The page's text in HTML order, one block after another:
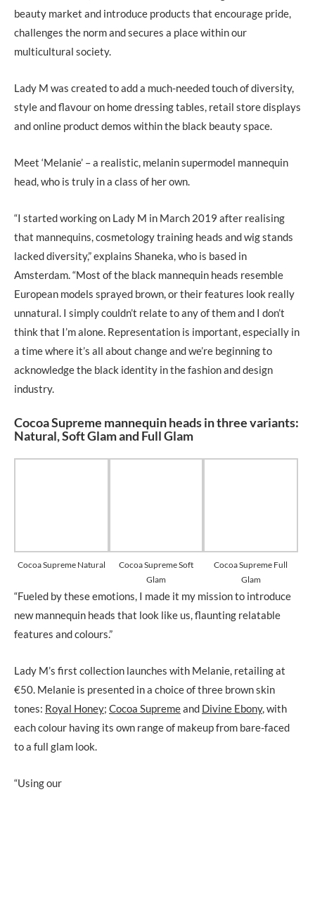
beauty market and introduce products that encourage pride,
challenges the norm and secures a place within our
multicultural society.
Lady M was created to add a much-needed touch of diversity,
style and flavour on home dressing tables, retail store displays
and online product demos within the black beauty space.
Meet ‘Melanie’ – a realistic, melanin supermodel mannequin
head, who is truly in a class of her own.
“I started working on Lady M in March 2019 after realising
that mannequins, cosmetology training heads and wig stands
lacked diversity,” explains Shaneka, who is based in
Amsterdam. “Most of the black mannequin heads resemble
European models sprayed brown, or their features look really
unnatural. I simply couldn’t relate to any of them and I don’t
think that I’m alone. Representation is important, especially in
a time where it’s all about change and we’re beginning to
acknowledge the black identity in the fashion and design
industry.
Cocoa Supreme mannequin heads in three variants:
Natural, Soft Glam and Full Glam
Cocoa Supreme Natural
Cocoa Supreme Soft
Glam
Cocoa Supreme Full
Glam
“Fueled by these emotions, I made it my mission to introduce
new mannequin heads that look like us, flaunting relatable
features and colours.”
Lady M’s first collection launches with Melanie, retailing at
€50. Melanie is presented in a choice of three brown skin
tones: Royal Honey; Cocoa Supremeand Divine Ebony, with
each colour having its own range of makeup from bare-faced
to a full glam look.
“Using our